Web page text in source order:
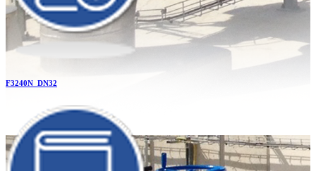
F3240N_DN32